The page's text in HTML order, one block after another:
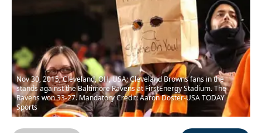
Nov 30, 2015; Cleveland, OH, USA; Cleveland Browns fans in the
stands against the Baltimore Ravens at FirstEnergy Stadium. The
Ravens won 33-27. Mandatory Credit: Aaron Doster-USA TODAY
Sports